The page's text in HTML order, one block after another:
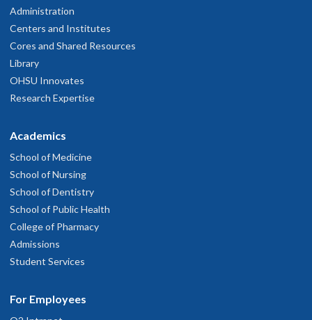
Administration
Centers and Institutes
Cores and Shared Resources
Library
OHSU Innovates
Research Expertise
Academics
School of Medicine
School of Nursing
School of Dentistry
School of Public Health
College of Pharmacy
Admissions
Student Services
For Employees